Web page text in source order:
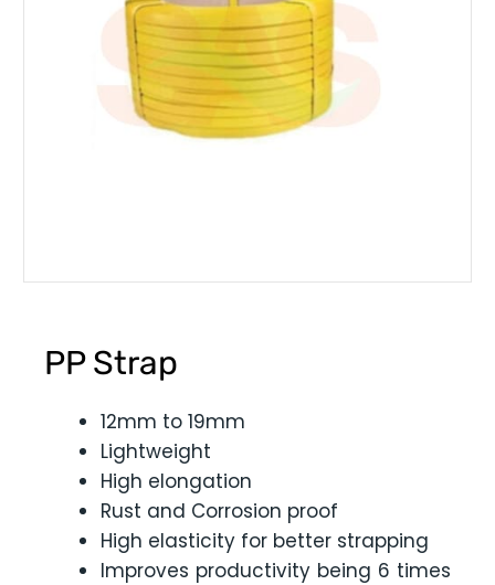
PP Strap
12mm to 19mm
Lightweight
High elongation
Rust and Corrosion proof
High elasticity for better strapping
Improves productivity being 6 times